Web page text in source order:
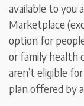
available to you
Marketplace
option for
or family health
aren’t eligible
plan offered by